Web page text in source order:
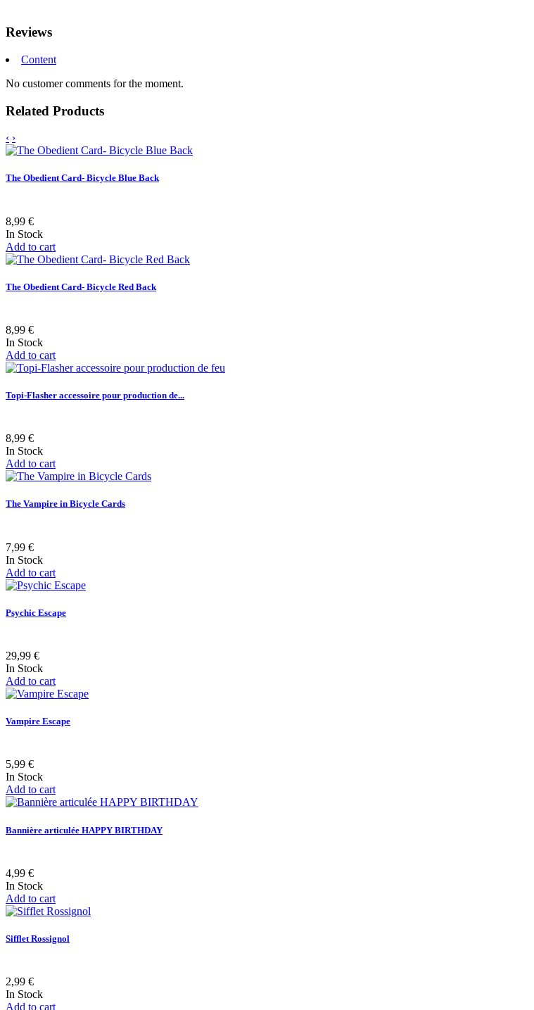
Reviews
Content
No customer comments for the moment.
Related Products
‹ ›
The Obedient Card- Bicycle Blue Back
8,99 €
In Stock
Add to cart
The Obedient Card- Bicycle Red Back
8,99 €
In Stock
Add to cart
Topi-Flasher accessoire pour production de...
8,99 €
In Stock
Add to cart
The Vampire in Bicycle Cards
7,99 €
In Stock
Add to cart
Psychic Escape
29,99 €
In Stock
Add to cart
Vampire Escape
5,99 €
In Stock
Add to cart
Bannière articulée HAPPY BIRTHDAY
4,99 €
In Stock
Add to cart
Sifflet Rossignol
2,99 €
In Stock
Add to cart